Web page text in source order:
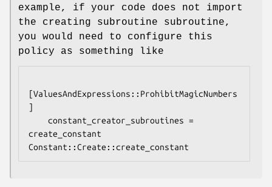
example, if your code does not import
the creating subroutine subroutine,
you would need to configure this
policy as something like
[ValuesAndExpressions::ProhibitMagicNumbers
]
create_constant